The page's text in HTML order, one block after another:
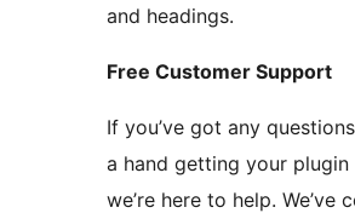
and headings.
Free Customer Support
If you’ve got any
a hand getting your plugin
we’re here to help. We’ve